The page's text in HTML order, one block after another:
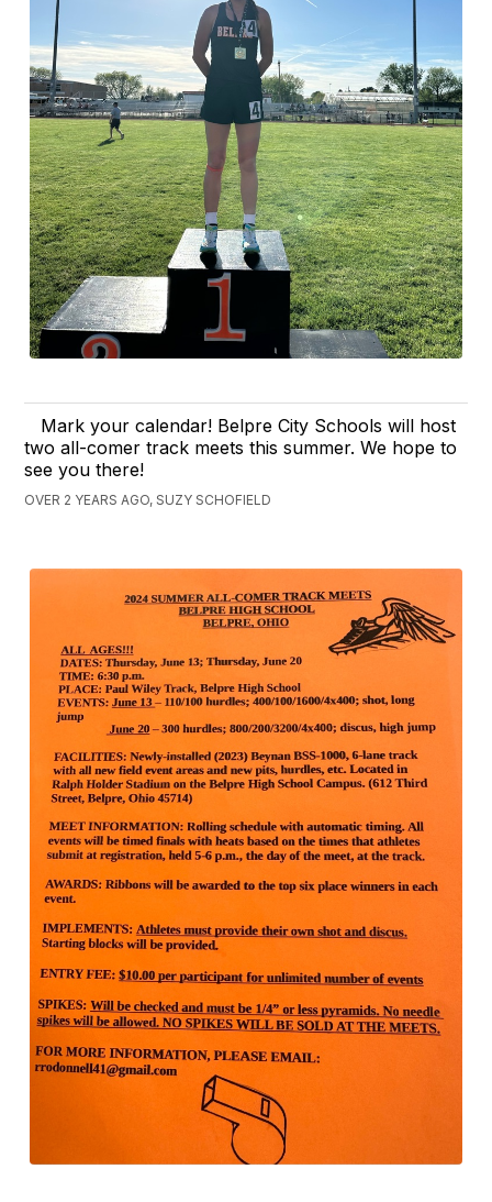
Mark your calendar! Belpre City Schools will host
two all-comer track meets this summer. We hope to
see you there!
OVER 2 YEARS AGO, SUZY SCHOFIELD